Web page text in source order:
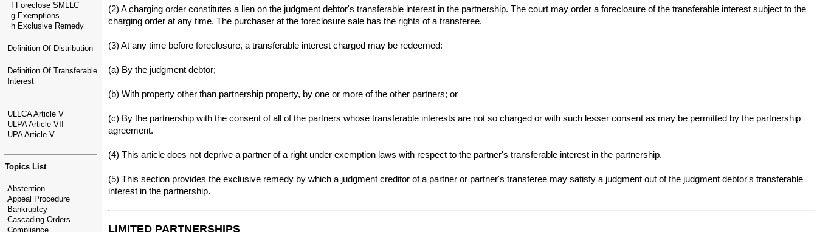
f Foreclose SMLLC
g Exemptions
h Exclusive Remedy
Definition Of Distribution
Definition Of Transferable
Interest
ULLCA Article V
ULPA Article VII
UPA Article V
Topics List
Abstention
Appeal Procedure
Bankruptcy
Cascading Orders
Compliance
(2) A charging order constitutes a lien on the judgment debtor's transferable interest in the partnership. The court may order a foreclosure of the transferable interest subject to the
charging order at any time. The purchaser at the foreclosure sale has the rights of a transferee.
(3) At any time before foreclosure, a transferable interest charged may be redeemed:
(a) By the judgment debtor;
(b) With property other than partnership property, by one or more of the other partners; or
(c) By the partnership with the consent of all of the partners whose transferable interests are not so charged or with such lesser consent as may be permitted by the partnership
agreement.
(4) This article does not deprive a partner of a right under exemption laws with respect to the partner's transferable interest in the partnership.
(5) This section provides the exclusive remedy by which a judgment creditor of a partner or partner's transferee may satisfy a judgment out of the judgment debtor's transferable
interest in the partnership.
LIMITED PARTNERSHIPS